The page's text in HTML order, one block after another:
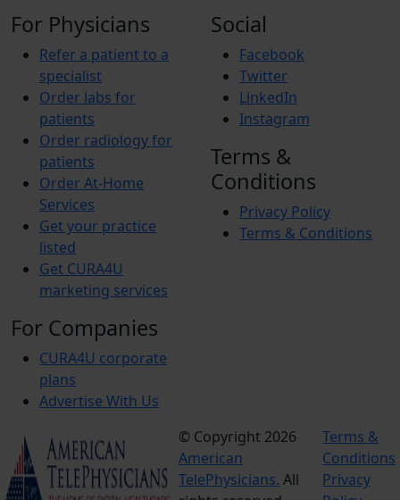
For Physicians
Refer a patient to a
specialist
Order labs for
patients
Order radiology for
patients
Order At-Home
Services
Get your practice
listed
Get CURA4U
marketing services
For Companies
CURA4U corporate
plans
Advertise With Us
Social
Facebook
Twitter
LinkedIn
Instagram
Terms &
Conditions
Privacy Policy
Terms & Conditions
© Copyright 2026
American
TelePhysicians. All
Terms &
Conditions
Privacy